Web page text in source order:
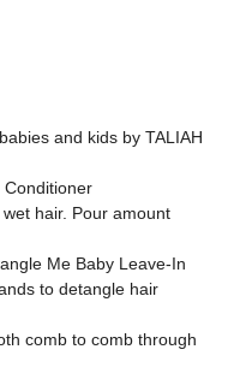
and kids by TALIAH
Conditioner
hair. Pour amount
Me Baby Leave-In
to detangle hair
comb to comb through